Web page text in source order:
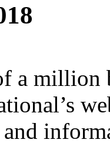
a million